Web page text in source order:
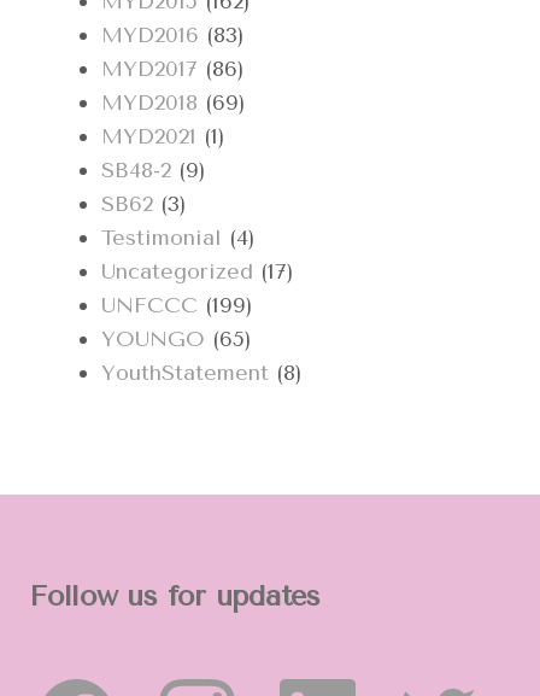
MYD2016 (83)
MYD2017 (86)
MYD2018 (69)
MYD2021 (1)
SB48-2 (9)
SB62 (3)
Testimonial (4)
Uncategorized (17)
UNFCCC (199)
YOUNGO (65)
YouthStatement (8)
Follow us for updates